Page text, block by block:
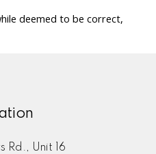
deemed to be correct,
Rd., Unit 16